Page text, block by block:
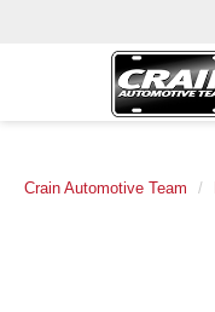
Crain Automotive Team